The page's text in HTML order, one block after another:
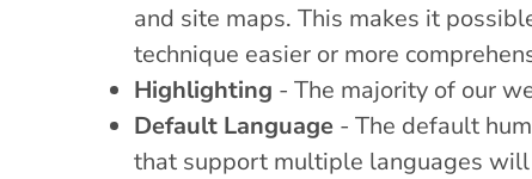
and site maps. This makes it
technique easier or more
Highlighting - The majority of our
Default Language - The default
that support multiple languages